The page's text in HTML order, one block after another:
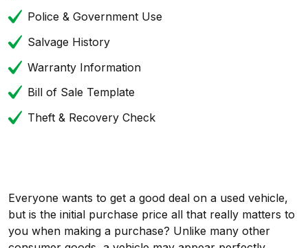
Police & Government Use
Salvage History
Warranty Information
Bill of Sale Template
Theft & Recovery Check
Everyone wants to get a good deal on a used vehicle,
but is the initial purchase price all that really matters to
you when making a purchase? Unlike many other